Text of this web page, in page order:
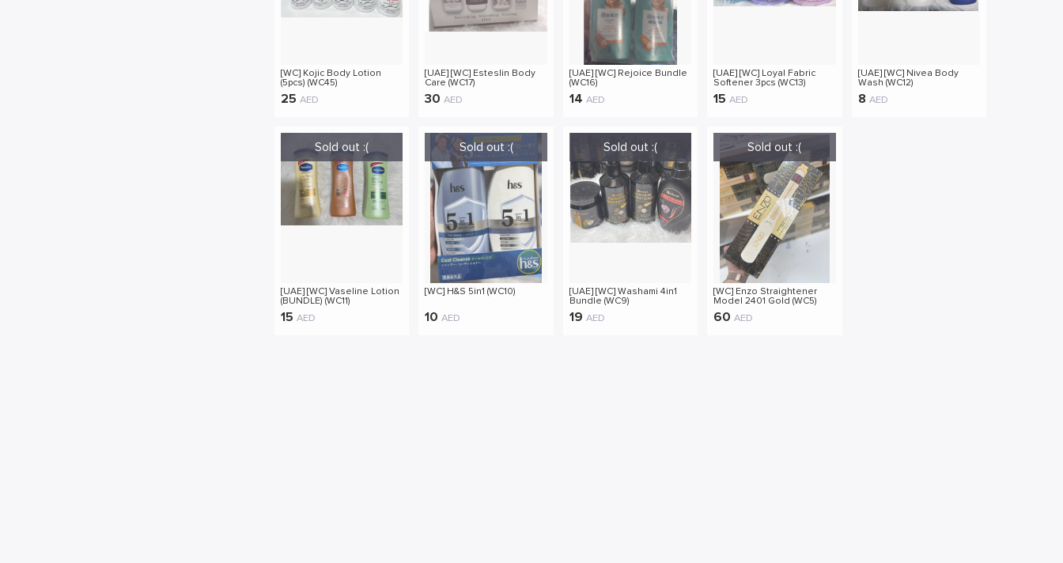
[WC] Kojic Body Lotion
(5pcs) (WC45)
25 AED
[UAE] [WC] Esteslin Body
Care (WC17)
30 AED
[UAE] [WC] Rejoice Bundle
(WC16)
14 AED
[UAE] [WC] Loyal Fabric
Softener 3pcs (WC13)
15 AED
[UAE] [WC] Nivea Body
Wash (WC12)
8 AED
[UAE] [WC] Vaseline Lotion
(BUNDLE) (WC11)
15 AED
[WC] H&S 5in1 (WC10)
10 AED
[UAE] [WC] Washami 4in1
Bundle (WC9)
19 AED
[WC] Enzo Straightener
Model 2401 Gold (WC5)
60 AED